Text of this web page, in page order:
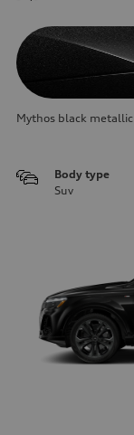
Mythos black metallic
Body type
Suv